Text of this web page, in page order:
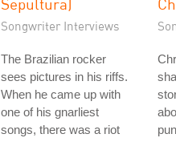
Songwriter Interviews
The Brazilian rocker
sees pictures in his riffs.
When he came up with
one of his gnarliest
songs, there was a riot